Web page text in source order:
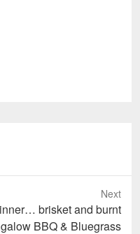
Next
brisket and burnt
BBQ & Bluegrass